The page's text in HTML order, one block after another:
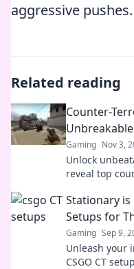
aggressive pushes.
Related reading
Counter-
Unbreakable
Gaming Nov 3,
Unlock
reveal top
Stationary is
Setups for
Gaming Sep 9,
Unleash your
CSGO CT